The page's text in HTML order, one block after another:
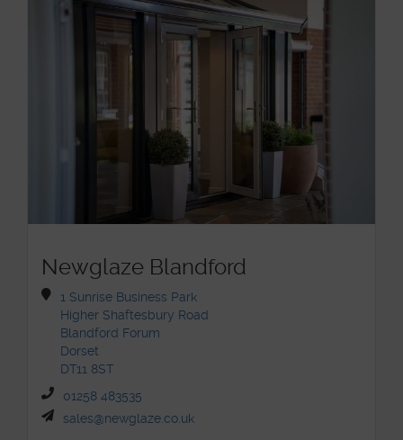
Newglaze Blandford
1 Sunrise Business Park
Higher Shaftesbury Road
Blandford Forum
Dorset
DT11 8ST
01258 483535
sales@newglaze.co.uk